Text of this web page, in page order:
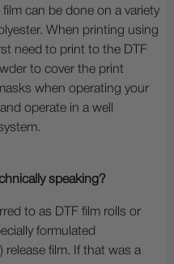
can be done on a variety
When printing using
need to print to the DTF
to cover the print
when operating your
operate in a well
speaking?
to as DTF film rolls or
formulated
release film. If that was a